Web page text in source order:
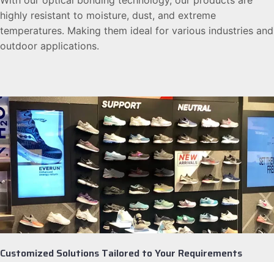
highly resistant to moisture, dust, and extreme
temperatures. Making them ideal for various industries and
outdoor applications.
Customized Solutions Tailored to Your Requirements